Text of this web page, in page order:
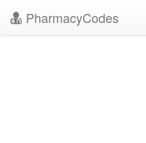
PharmacyCodes